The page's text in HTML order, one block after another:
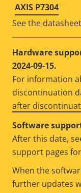
AXIS P7304
See the
Hardware
2024-09-15.
For information
discontinuation
after
Software
After this date,
support pages
When the
further updates